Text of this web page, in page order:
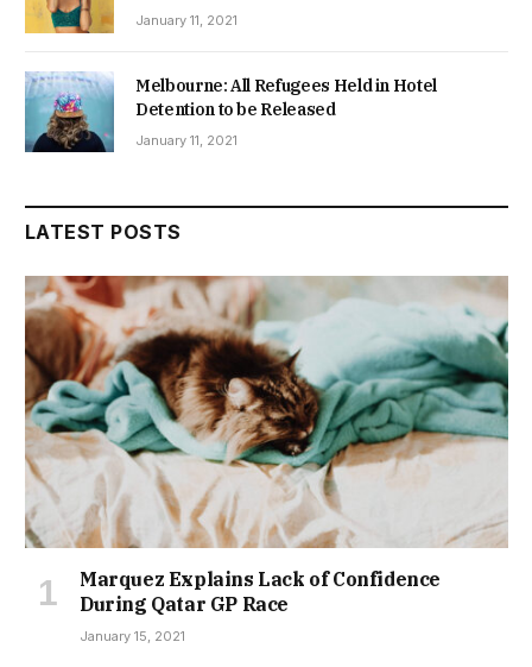
January 11, 2021
Melbourne: All Refugees Held in Hotel
Detention to be Released
January 11, 2021
LATEST POSTS
Marquez Explains Lack of Confidence
During Qatar GP Race
January 15, 2021